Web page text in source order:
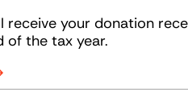
receive your donation
of the tax year.